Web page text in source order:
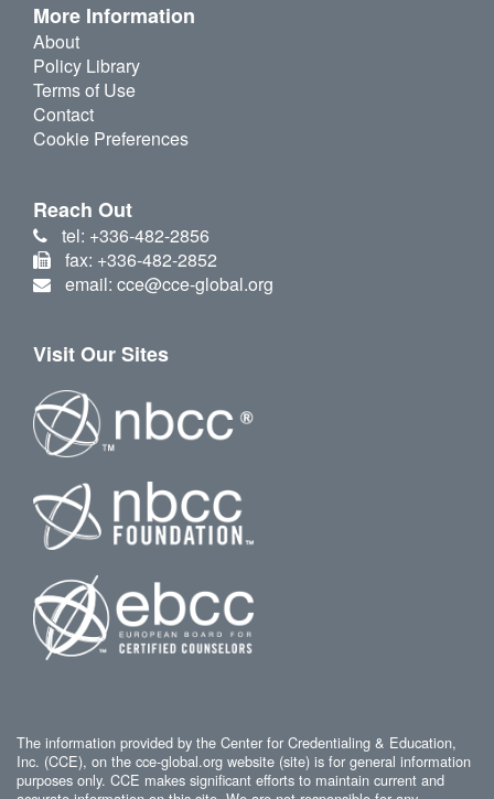
More Information
About
Policy Library
Terms of Use
Contact
Cookie Preferences
Reach Out
tel: +336-482-2856
fax: +336-482-2852
email: cce@cce-global.org
Visit Our Sites
The information provided by the Center for Credentialing & Education,
Inc. (CCE), on the cce-global.org website (site) is for general information
purposes only. CCE makes significant efforts to maintain current and